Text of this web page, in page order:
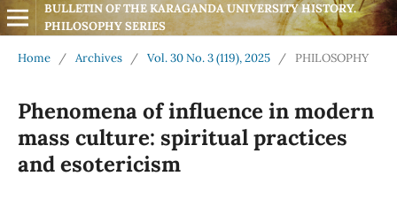
BULLETIN OF THE KARAGANDA UNIVERSITY HISTORY.
PHILOSOPHY SERIES
Home / Archives / Vol. 30 No. 3 (119), 2025 / PHILOSOPHY
Phenomena of influence in modern
mass culture: spiritual practices
and esotericism